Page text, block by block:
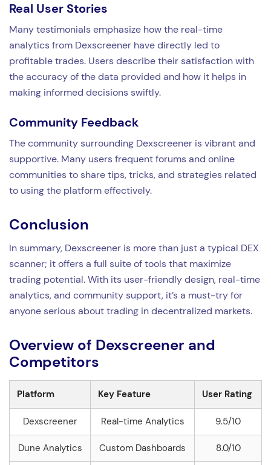
Real User Stories
Many testimonials emphasize how the real-time
analytics from Dexscreener have directly led to
profitable trades. Users describe their satisfaction with
the accuracy of the data provided and how it helps in
making informed decisions swiftly.
Community Feedback
The community surrounding Dexscreener is vibrant and
supportive. Many users frequent forums and online
communities to share tips, tricks, and strategies related
to using the platform effectively.
Conclusion
In summary, Dexscreener is more than just a typical DEX
scanner; it offers a full suite of tools that maximize
trading potential. With its user-friendly design, real-time
analytics, and community support, it’s a must-try for
anyone serious about trading in decentralized markets.
Overview of Dexscreener and
Competitors
Platform Key Feature User Rating
Dexscreener Real-time Analytics 9.5/10
Dune Analytics Custom Dashboards 8.0/10